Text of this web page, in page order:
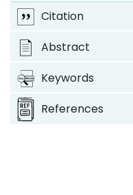
Citation
Abstract
Keywords
References